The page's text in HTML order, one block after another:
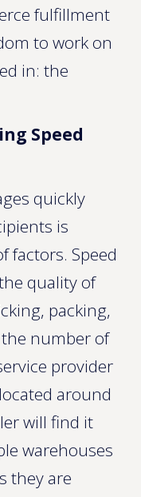
fulfillment
to work on
in: the
Speed
quickly
is
factors. Speed
quality of
packing,
number of
provider
around
will find it
warehouses
they are